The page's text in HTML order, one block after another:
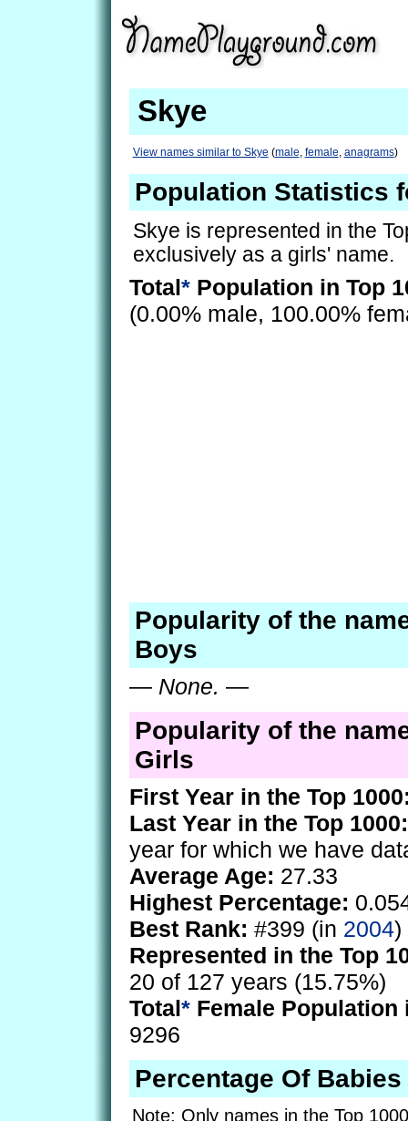
Skye
View names similar to Skye (male, female, anagrams)
Population Statistics
Skye is represented in the
exclusively as a girls' name.
Total* Population in Top
(0.00% male, 100.00%
Popularity of the
Boys
— None. —
Popularity of the
Girls
First Year in the Top
Last Year in the Top 1000:
year for which we have
Average Age: 27.33
Highest Percentage:
Best Rank: #399 (in 2004)
Represented in the Top
20 of 127 years (15.75%)
Total* Female Population
9296
Percentage Of
Note: Only names in the Top